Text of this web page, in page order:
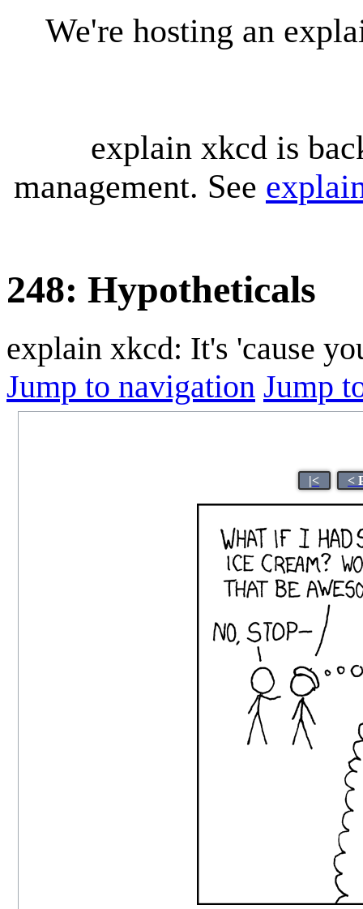
We're hosting an
explain xkcd is
management. See
248: Hypotheticals
explain xkcd: It's 'cause
Jump to navigation Jump
|< <